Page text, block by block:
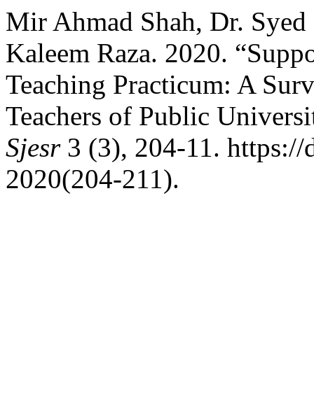
Mir Ahmad Shah, Dr.
Kaleem Raza. 2020.
Teaching Practicum: A
Teachers of Public
Sjesr3 (3), 204-11. https://
2020(204-211).